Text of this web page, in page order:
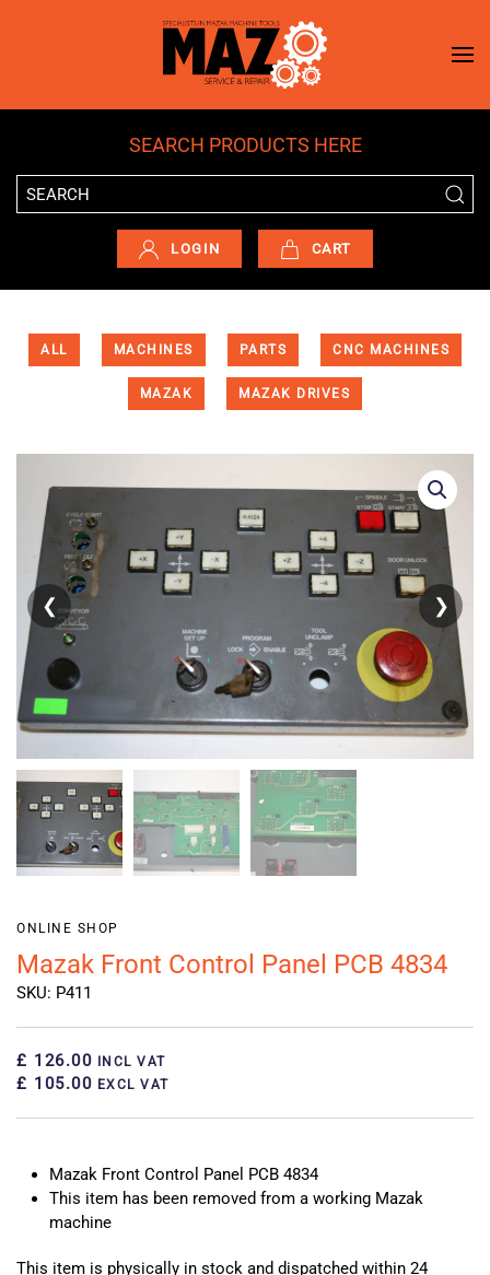
Skip to main content
SEARCH PRODUCTS HERE
LOGIN CART
ALL MACHINES PARTS CNC MACHINES
MAZAK MAZAK DRIVES
❮ ❯
ONLINE SHOP
Mazak Front Control Panel PCB 4834
SKU: P411
£ 126.00 INCL VAT
£ 105.00 EXCL VAT
Mazak Front Control Panel PCB 4834
This item has been removed from a working Mazak
machine
This item is physically in stock and dispatched within 24